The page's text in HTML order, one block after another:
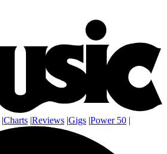
|Charts |Reviews |Gigs |Power 50 |